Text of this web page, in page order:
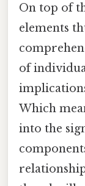
On top of
elements
of
Which
into the